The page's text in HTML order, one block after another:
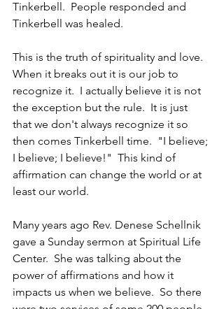
Tinkerbell.  People responded and
Tinkerbell was healed.
This is the truth of spirituality and love.
When it breaks out it is our job to
recognize it.  I actually believe it is not
the exception but the rule.  It is just
that we don't always recognize it so
then comes Tinkerbell time.  "I believe;
I believe; I believe!"  This kind of
affirmation can change the world or at
least our world.
Many years ago Rev. Denese Schellnik
gave a Sunday sermon at Spiritual Life
Center.  She was talking about the
power of affirmations and how it
impacts us when we believe.  So there